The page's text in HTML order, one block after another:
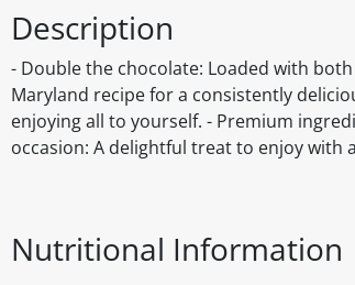
Description
- Double the chocolate: Loaded with
Maryland recipe for a consistently
enjoying all to yourself. - Premium
occasion: A delightful treat to enjoy with
Nutritional Information